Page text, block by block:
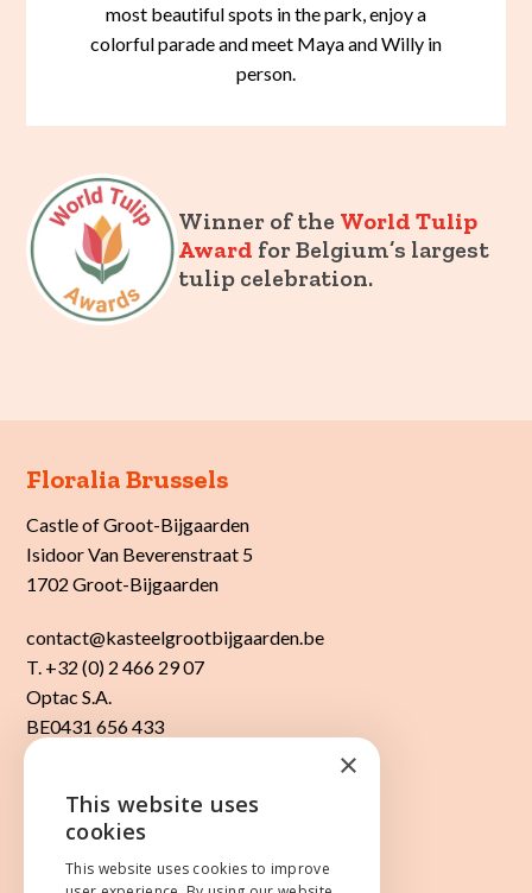
most beautiful spots in the park, enjoy a
colorful parade and meet Maya and Willy in
person.
Winner of the World Tulip
Award for Belgium’s largest
tulip celebration.
Floralia Brussels
Castle of Groot-Bijgaarden
Isidoor Van Beverenstraat 5
1702 Groot-Bijgaarden
contact@kasteelgrootbijgaarden.be
T. +32 (0) 2 466 29 07
Optac S.A.
BE0431 656 433
Cookies & privacy
×
This website uses
cookies
This website uses cookies to improve